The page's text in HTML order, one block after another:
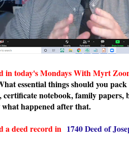
in today's Mondays With Myrt
essential things should you
certificate notebook, family
happened after that.
a deed record in 1740 Deed of